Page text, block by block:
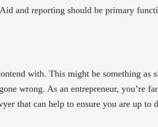
and reporting should be primary
with. This might be something
wrong. As an entrepreneur, you’re
that can help to ensure you are up to